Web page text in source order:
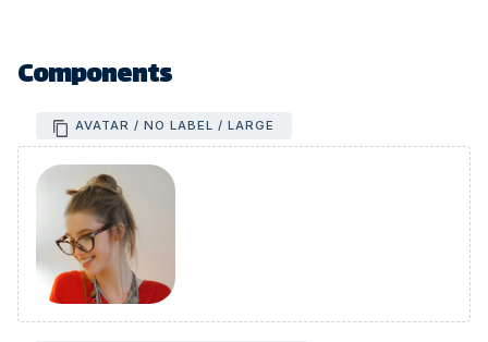
Components
AVATAR / NO LABEL / LARGE